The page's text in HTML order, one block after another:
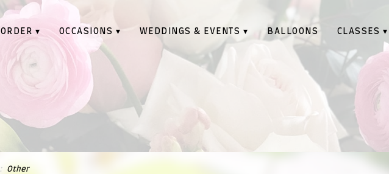
ORDER ▾ OCCASIONS ▾ WEDDINGS & EVENTS ▾ BALLOONS CLASSES ▾
Other